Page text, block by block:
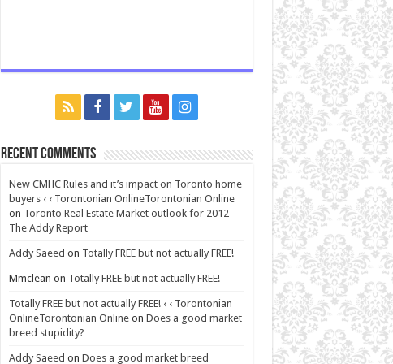
Recent Comments
New CMHC Rules and it’s impact on Toronto home
buyers ‹ ‹ Torontonian OnlineTorontonian Online
on Toronto Real Estate Market outlook for 2012 –
The Addy Report
Addy Saeed on Totally FREE but not actually FREE!
Mmclean on Totally FREE but not actually FREE!
Totally FREE but not actually FREE! ‹ ‹ Torontonian
OnlineTorontonian Onlineon Does a good market
breed stupidity?
Addy Saeed on Does a good market breed